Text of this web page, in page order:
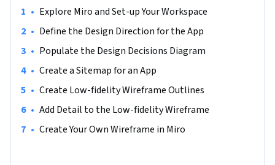
fidelity wireframes for a health and wellness app. This will
be done in the context of the UX design process to give you a
fuller perspective of when and where to use wireframes.  As
basic design direction diagram and a high-level sitemap to
inform the design of your wireframes.
is required is an interest and motivation in UX design.
• Explore Miro and Set-up Your Workspace
• Define the Design Direction for the App
• Populate the Design Decisions Diagram
• Create a Sitemap for an App
• Create Low-fidelity Wireframe Outlines
• Add Detail to the Low-fidelity Wireframe
• Create Your Own Wireframe in Miro